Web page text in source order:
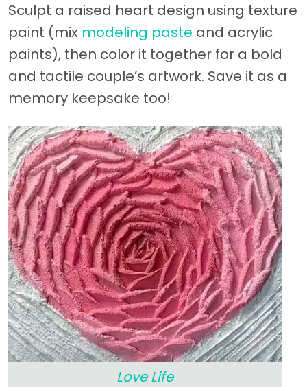
Sculpt a raised heart design using texture
paint (mix modeling paste and acrylic
paints), then color it together for a bold
and tactile couple’s artwork. Save it as a
memory keepsake too!
Love Life